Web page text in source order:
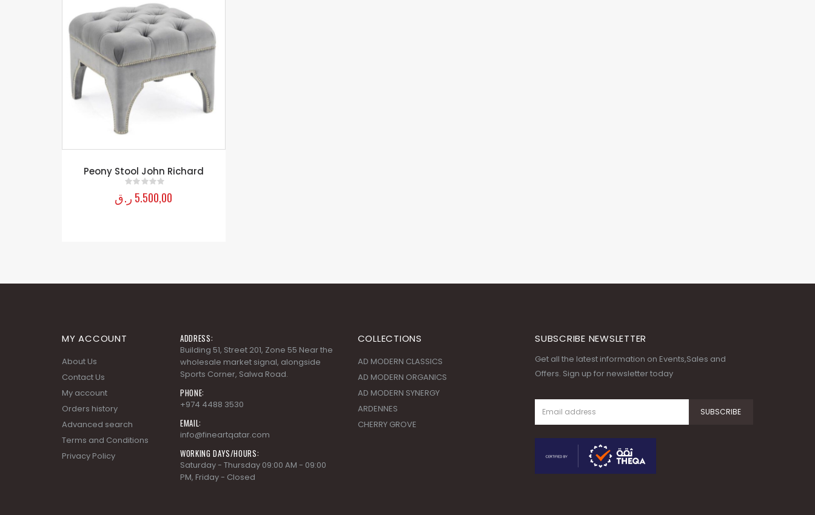
Peony Stool John Richard
out of 5
5.500,00 ر.ق
MY ACCOUNT
About Us
Contact Us
My account
Orders history
Advanced search
Terms and Conditions
Privacy Policy
ADDRESS:
Building 51, Street 201, Zone 55 Near the
wholesale market signal, alongside
Sports Corner, Salwa Road.
PHONE:
+974 4488 3530
EMAIL:
info@fineartqatar.com
WORKING DAYS/HOURS:
Saturday - Thursday 09:00 AM - 09:00
PM, Friday - Closed
COLLECTIONS
AD MODERN CLASSICS
AD MODERN ORGANICS
AD MODERN SYNERGY
ARDENNES
CHERRY GROVE
SUBSCRIBE NEWSLETTER
Get all the latest information on Events,Sales and
Offers. Sign up for newsletter today